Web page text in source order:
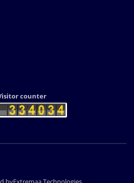
counter